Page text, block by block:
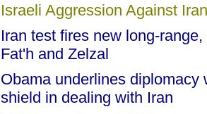
Israeli Aggression Against
Iran test fires new long-
Fat'h and Zelzal
Obama underlines
shield in dealing with Iran